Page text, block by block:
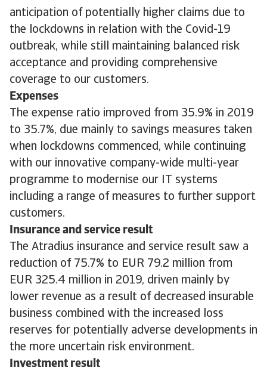
anticipation of potentially higher claims due to
the lockdowns in relation with the Covid-19
outbreak, while still maintaining balanced risk
acceptance and providing comprehensive
coverage to our customers.
Expenses
The expense ratio improved from 35.9% in 2019
to 35.7%, due mainly to savings measures taken
when lockdowns commenced, while continuing
with our innovative company-wide multi-year
programme to modernise our IT systems
including a range of measures to further support
customers.
Insurance and service result
The Atradius insurance and service result saw a
reduction of 75.7% to EUR 79.2 million from
EUR 325.4 million in 2019, driven mainly by
lower revenue as a result of decreased insurable
business combined with the increased loss
reserves for potentially adverse developments in
the more uncertain risk environment.
Investment result